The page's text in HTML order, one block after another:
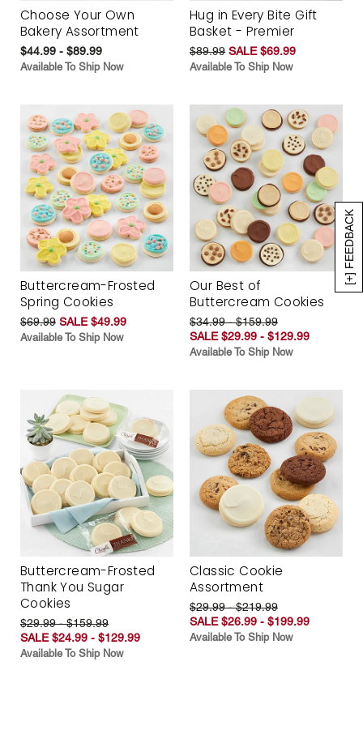
[+] FEEDBACK
Choose Your Own
Bakery Assortment
$44.99 - $89.99
Available To Ship Now
Hug in Every Bite Gift
Basket - Premier
$89.99 SALE $69.99
Available To Ship Now
Buttercream-Frosted
Spring Cookies
$69.99 SALE $49.99
Available To Ship Now
Our Best of
Buttercream Cookies
$34.99 - $159.99
SALE $29.99 - $129.99
Available To Ship Now
Buttercream-Frosted
Thank You Sugar
Cookies
$29.99 - $159.99
SALE $24.99 - $129.99
Available To Ship Now
Classic Cookie
Assortment
$29.99 - $219.99
SALE $26.99 - $199.99
Available To Ship Now